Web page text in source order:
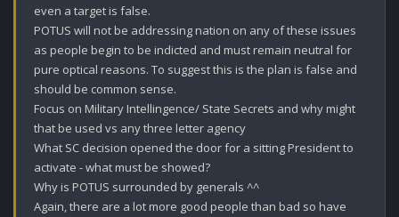
even a target is false.
POTUS will not be addressing nation on any of these issues
as people begin to be indicted and must remain neutral for
pure optical reasons. To suggest this is the plan is false and
should be common sense.
Focus on Military Intellingence/ State Secrets and why might
that be used vs any three letter agency
What SC decision opened the door for a sitting President to
activate - what must be showed?
Why is POTUS surrounded by generals ^^
Again, there are a lot more good people than bad so have